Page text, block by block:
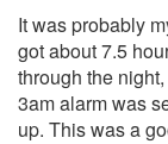
It was probably
got about 7.5
through the
3am alarm was
up. This was a